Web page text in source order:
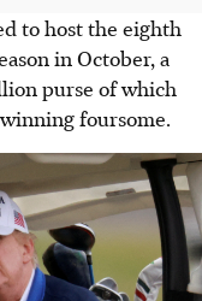
to host the eighth
in October, a
purse of which
foursome.